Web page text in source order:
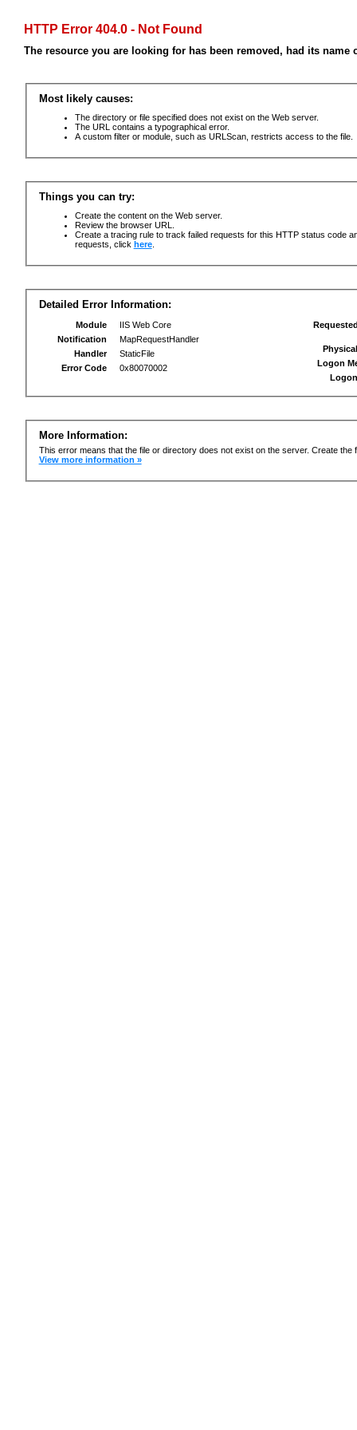
HTTP Error 404.0 - Not Found
The resource you are looking for has been removed, had its
Most likely causes:
The directory or file specified does not exist on the Web server.
The URL contains a typographical error.
A custom filter or module, such as URLScan, restricts access to the file.
Things you can try:
Create the content on the Web server.
Review the browser URL.
Create a tracing rule to track failed requests for this HTTP status code
requests, click here.
Detailed Error Information:
Module
IIS Web Core
Notification
MapRequestHandler
Handler
StaticFile
Error Code
0x80070002
Logon
More Information:
This error means that the file or directory does not exist on the server. Create the
View more information »